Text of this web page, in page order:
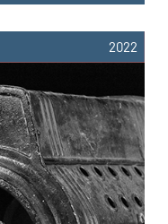
2022